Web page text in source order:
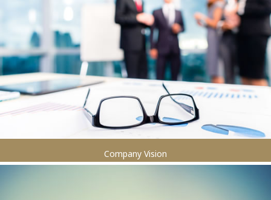
Company Vision